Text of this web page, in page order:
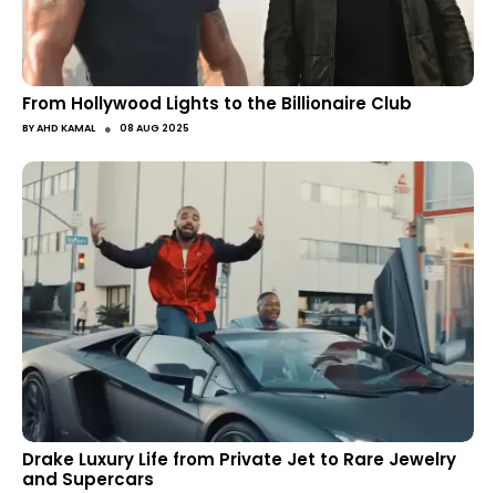
From Hollywood Lights to the Billionaire Club
BYAHD KAMAL ● 08 AUG 2025
Drake Luxury Life from Private Jet to Rare Jewelry
and Supercars